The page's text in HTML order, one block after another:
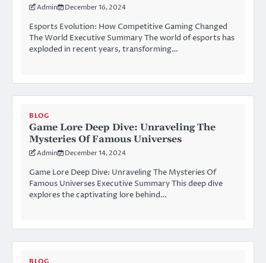
Admin December 16, 2024
Esports Evolution: How Competitive Gaming Changed
The World Executive Summary The world of esports has
exploded in recent years, transforming…
BLOG
Game Lore Deep Dive: Unraveling The
Mysteries Of Famous Universes
Admin December 14, 2024
Game Lore Deep Dive: Unraveling The Mysteries Of
Famous Universes Executive Summary This deep dive
explores the captivating lore behind…